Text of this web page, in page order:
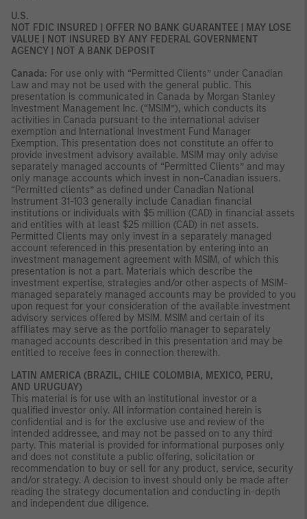
U.S.
NOT FDIC INSURED | OFFER NO BANK GUARANTEE | MAY LOSE
VALUE | NOT INSURED BY ANY FEDERAL GOVERNMENT
AGENCY | NOT A BANK DEPOSIT
Canada: For use only with “Permitted Clients” under Canadian
Law and may not be used with the general public. This
presentation is communicated in Canada by Morgan Stanley
Investment Management Inc. (“MSIM”), which conducts its
activities in Canada pursuant to the international adviser
exemption and International Investment Fund Manager
Exemption. This presentation does not constitute an offer to
provide investment advisory available. MSIM may only advise
separately managed accounts of “Permitted Clients” and may
only manage accounts which invest in non-Canadian issuers.
“Permitted clients” as defined under Canadian National
Instrument 31-103 generally include Canadian financial
institutions or individuals with $5 million (CAD) in financial assets
and entities with at least $25 million (CAD) in net assets.
Permitted Clients may only invest in a separately managed
account referenced in this presentation by entering into an
investment management agreement with MSIM, of which this
presentation is not a part. Materials which describe the
investment expertise, strategies and/or other aspects of MSIM-
managed separately managed accounts may be provided to you
upon request for your consideration of the available investment
advisory services offered by MSIM. MSIM and certain of its
affiliates may serve as the portfolio manager to separately
managed accounts described in this presentation and may be
entitled to receive fees in connection therewith.
LATIN AMERICA (BRAZIL, CHILE COLOMBIA, MEXICO, PERU,
AND URUGUAY)
This material is for use with an institutional investor or a
qualified investor only. All information contained herein is
confidential and is for the exclusive use and review of the
intended addressee, and may not be passed on to any third
party. This material is provided for informational purposes only
and does not constitute a public offering, solicitation or
recommendation to buy or sell for any product, service, security
and/or strategy. A decision to invest should only be made after
reading the strategy documentation and conducting in-depth
and independent due diligence.